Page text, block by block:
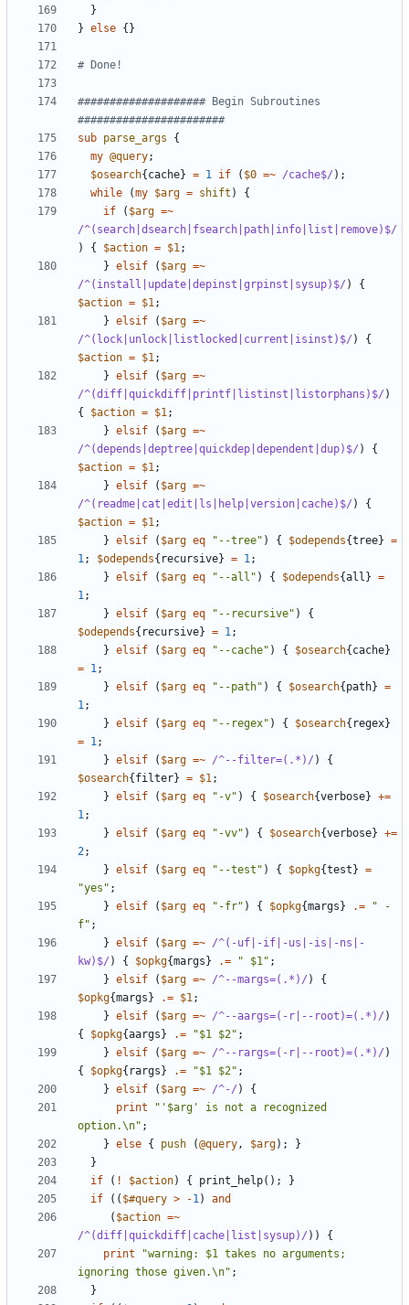
}
} else {}
# Done!
#################### Begin Subroutines
#######################
sub parse_args
{
my @query;
$osearch{ cache} = 1 if ( $0 =~ /cache$/ );
while
(my $arg = shift )
{
if
( $arg =~
/^(search|dsearch|fsearch|path|info|list|remove)$/
)
{ $action = $1;
} elsif ( $arg =~
/^(install|update|depinst|grpinst|sysup)$/ )
{
$action = $1;
} elsif ( $arg =~
/^(lock|unlock|listlocked|current|isinst)$/ )
{
$action = $1;
} elsif ( $arg =~
/^(diff|quickdiff|printf|listinst|listorphans)$/ )
{
$action = $1;
} elsif ( $arg =~
/^(depends|deptree|quickdep|dependent|dup)$/ )
{
$action = $1;
} elsif ( $arg =~
/^(readme|cat|edit|ls|help|version|cache)$/ )
{
$action = $1;
} elsif ( $arg eq "--tree" ) { $odepends{tree} =
1; $odepends{ recursive} = 1;
} elsif ( $arg eq "--all" ) { $odepends{all } =
1;
} elsif ( $arg eq "--recursive" )
{
$odepends{ recursive} = 1;
} elsif ( $arg eq "--cache" ) { $osearch{ cache}
= 1;
} elsif ( $arg eq "--path" ) { $osearch{ path} =
1;
} elsif ( $arg eq "--regex" ) { $osearch{ regex}
= 1;
} elsif ( $arg =~ /^--filter=(.*)/ )
{
$osearch{ filter} = $1;
} elsif ( $arg eq "-v" ) { $osearch{verbose} +=
1;
} elsif ( $arg eq "-vv" ) { $osearch{verbose} +=
2;
} elsif ( $arg eq "--test" ) { $opkg{test } =
"yes" ;
} elsif ( $arg eq "-fr" ) { $opkg{margs } .=
" -
f" ;
} elsif ( $arg =~ /^(-uf|-if|-us|-is|-ns|-
kw)$/ ) { $opkg{margs } .= " $1" ;
} elsif ( $arg =~ /^--margs=(.*)/ )
{
$opkg{margs } .= $1;
} elsif ( $arg =~ /^--aargs=(-r|--root)=(.*)/ )
{
$opkg{aargs } .= "$1 $2" ;
} elsif ( $arg =~ /^--rargs=(-r|--root)=(.*)/ )
{
$opkg{ rargs } .= "$1 $2" ;
} elsif ( $arg =~ /^-/ )
{
print
"'$arg' is not a recognized
option.\n" ;
} else { push (@query, $arg);
}
}
if
( ! $action) { print_help();
}
if
(( $#query > -1)
and
( $action =~
/^(diff|quickdiff|cache|list|sysup)/ ))
{
print
"warning: $1 takes no arguments;
ignoring those given.\n" ;
}